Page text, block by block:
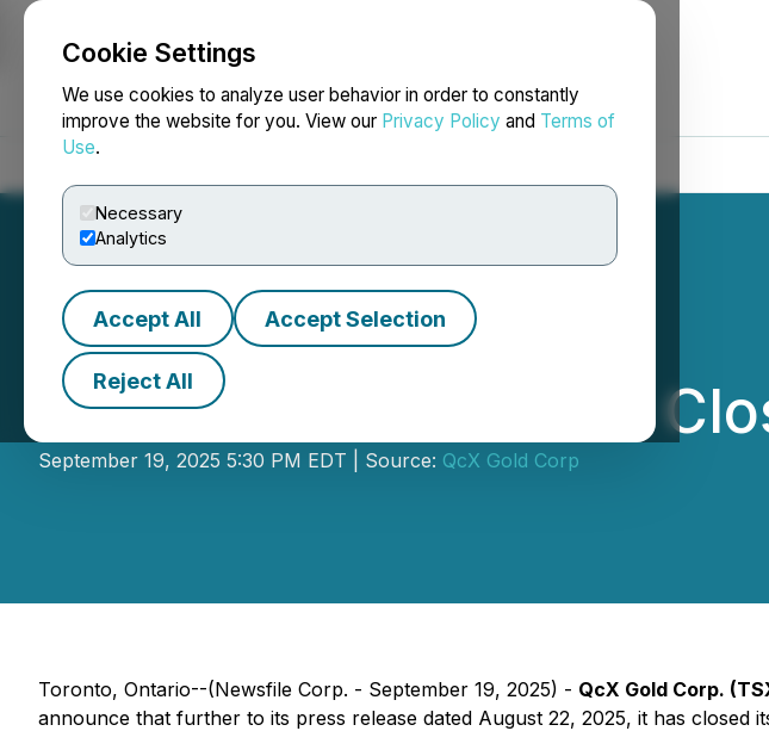
Cookie Settings
We use cookies to analyze user behavior in order to constantly
improve the website for you. View our Privacy Policy and Terms of
Use.
Necessary
Analytics
Accept All Accept Selection
Reject All
NEWSFILE
QcX Gold Announces
September 19, 2025 5:30 PM EDT | Source: QcX Gold Corp
Toronto, Ontario--(Newsfile Corp. - September 19, 2025) - QcX Gold Corp.
announce that further to its press release dated August 22, 2025, it has